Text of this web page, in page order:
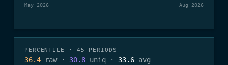
May 2026 Aug 2026
PERCENTILE · 45 PERIODS
36.4 raw · 30.8 uniq · 33.6 avg